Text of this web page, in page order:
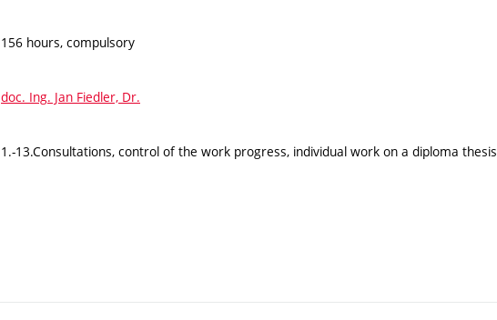
156 hours, compulsory
doc. Ing. Jan Fiedler, Dr.
1.-13.Consultations, control of the work progress, individual work on a diploma thesis